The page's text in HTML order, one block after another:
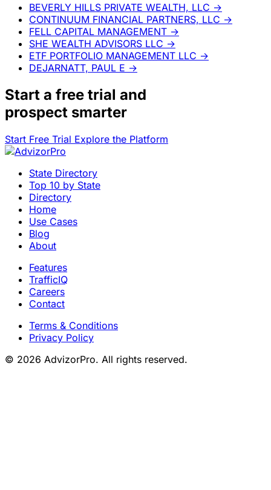
BEVERLY HILLS PRIVATE WEALTH, LLC →
CONTINUUM FINANCIAL PARTNERS, LLC →
FELL CAPITAL MANAGEMENT →
SHE WEALTH ADVISORS LLC →
ETF PORTFOLIO MANAGEMENT LLC →
DEJARNATT, PAUL E →
Start a free trial and
prospect smarter
Start Free Trial Explore the Platform
State Directory
Top 10 by State
Directory
Home
Use Cases
Blog
About
Features
TrafficIQ
Careers
Contact
Terms & Conditions
Privacy Policy
© 2026 AdvizorPro. All rights reserved.